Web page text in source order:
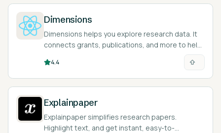
Dimensions
Dimensions helps you explore research data. It
connects grants, publications, and more to help
4.4
Explainpaper
Explainpaper simplifies research papers.
Highlight text, and get instant, easy-to-